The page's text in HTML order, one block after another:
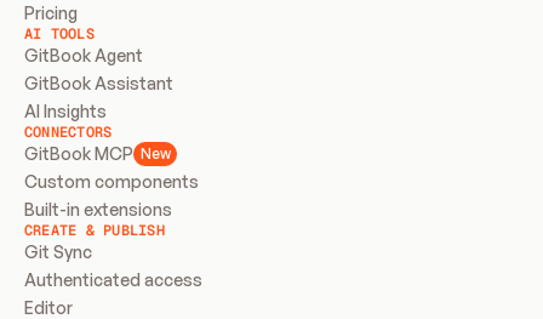
Pricing
AI TOOLS
GitBook Agent
GitBook Assistant
AI Insights
CONNECTORS
GitBook MCP New
Custom components
Built-in extensions
CREATE & PUBLISH
Git Sync
Authenticated access
Editor